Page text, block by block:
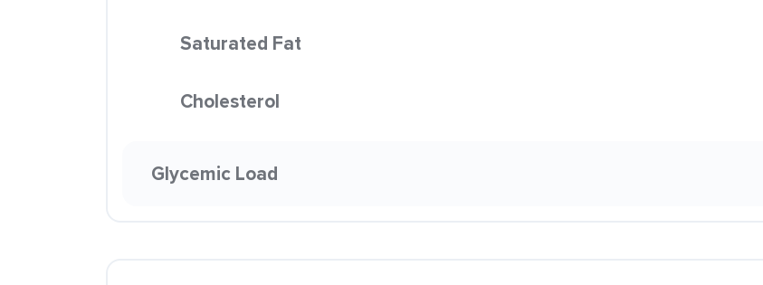
Saturated Fat
Cholesterol
Glycemic Load